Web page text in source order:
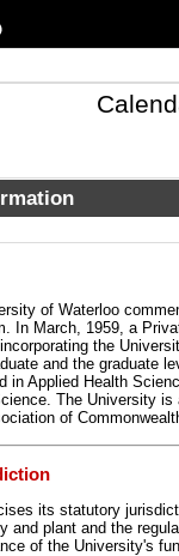
of Waterloo
In March, 1959, a
the
and the graduate
in Applied Health
The University
of
its statutory
and plant and the
of the University's